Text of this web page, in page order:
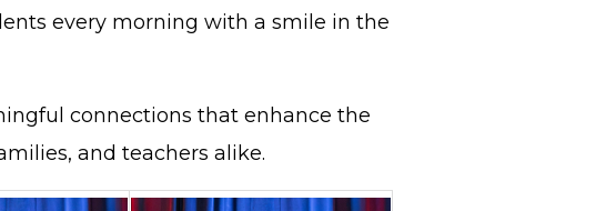
every morning with a smile in the
connections that enhance the
and teachers alike.